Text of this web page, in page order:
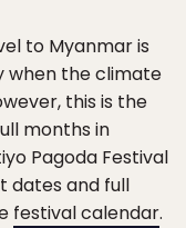
to Myanmar is
when the climate
this is the
months in
Pagoda Festival
dates and full
festival calendar.